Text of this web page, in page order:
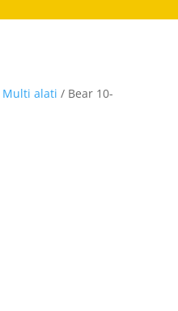
Multi alati / Bear 10-